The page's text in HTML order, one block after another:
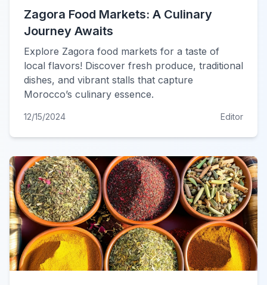
Zagora Food Markets: A Culinary
Journey Awaits
Explore Zagora food markets for a taste of
local flavors! Discover fresh produce, traditional
dishes, and vibrant stalls that capture
Morocco’s culinary essence.
12/15/2024 Editor